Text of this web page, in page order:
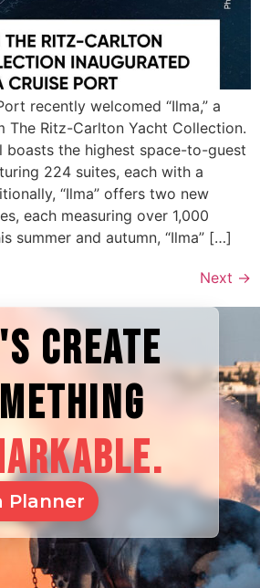
recently welcomed “Ilma,” a
The Ritz-Carlton Yacht Collection.
boasts the highest space-to-guest
224 suites, each with a
“Ilma” offers two new
each measuring over 1,000
summer and autumn, “Ilma” […]
Next →
CREATE
Planner